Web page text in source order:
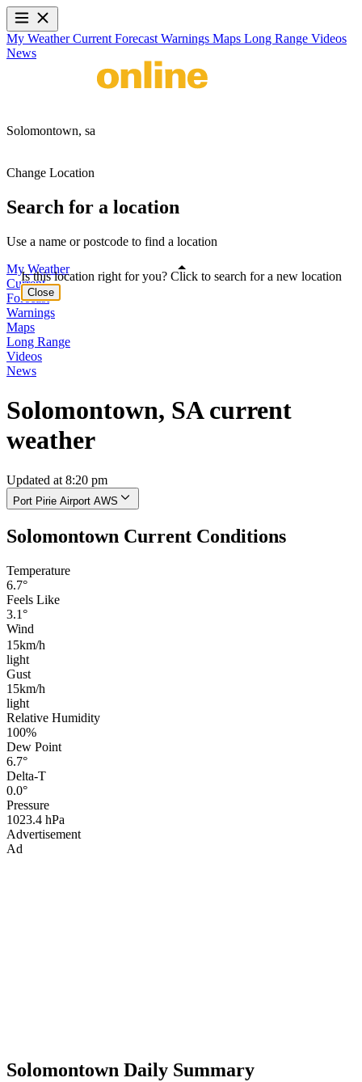
My WeatherCurrent Forecast Warnings Maps Long Range Videos
News
Solomontown, sa
Change Location
Search for a location
Use a name or postcode to find a location
My Weather
Current
Forecast
Warnings
Maps
Long Range
Videos
News
Solomontown, SA current
weather
Updated at 8:20 pm
Port Pirie Airport AWS
Solomontown Current Conditions
Temperature
6.7°
Feels Like
3.1°
Wind
15km/h
light
Gust
15km/h
light
Relative Humidity
100%
Dew Point
6.7°
Delta-T
0.0°
Pressure
1023.4 hPa
Advertisement
Ad
Solomontown Daily Summary
Is this location right for you? Click to search for a new location
Close